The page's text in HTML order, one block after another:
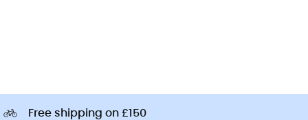
Free shipping on £150